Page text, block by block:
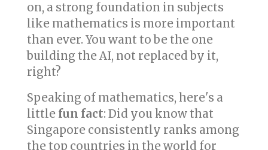
on, a strong foundation in subjects
like mathematics is more important
than ever. You want to be the one
building the AI, not replaced by it,
right?
Speaking of mathematics, here's a
little fun fact: Did you know that
Singapore consistently ranks among
the top countries in the world for